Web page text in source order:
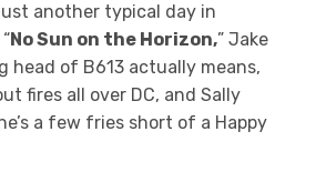
another typical day in
No Sun on the Horizon,” Jake
head of B613 actually means,
fires all over DC, and Sally
a few fries short of a Happy